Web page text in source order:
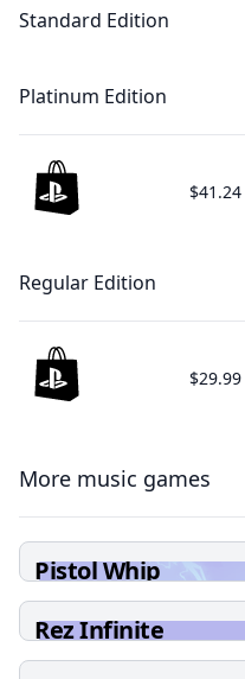
Standard Edition
Platinum Edition
$41.24
Regular Edition
$29.99
More music games
Pistol Whip
Rez Infinite